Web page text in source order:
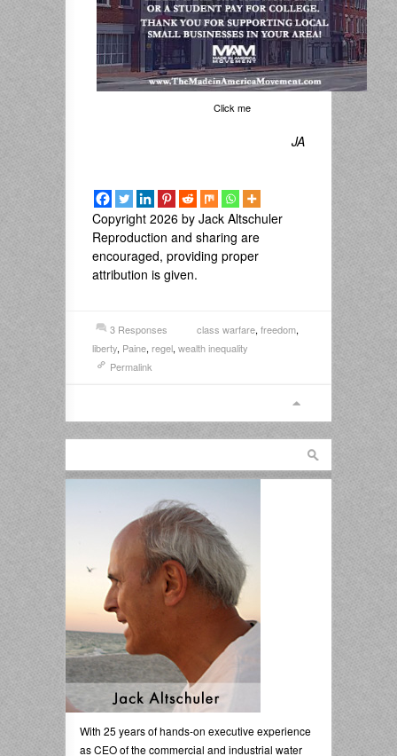
Click me
JA
Copyright 2026 by Jack Altschuler
Reproduction and sharing are
encouraged, providing proper
attribution is given.
3 Responses class warfare, freedom,
liberty, Paine, regel, wealth inequality
Permalink
With 25 years of hands-on executive experience
as CEO of the commercial and industrial water